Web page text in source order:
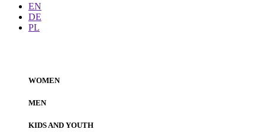
EN
DE
PL
WOMEN
MEN
KIDS AND YOUTH